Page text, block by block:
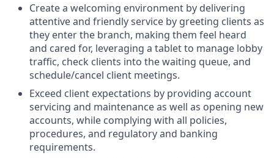
Create a welcoming environment by delivering
attentive and friendly service by greeting clients as
they enter the branch, making them feel heard
and cared for, leveraging a tablet to manage lobby
traffic, check clients into the waiting queue, and
schedule/cancel client meetings.
Exceed client expectations by providing account
servicing and maintenance as well as opening new
accounts, while complying with all policies,
procedures, and regulatory and banking
requirements.